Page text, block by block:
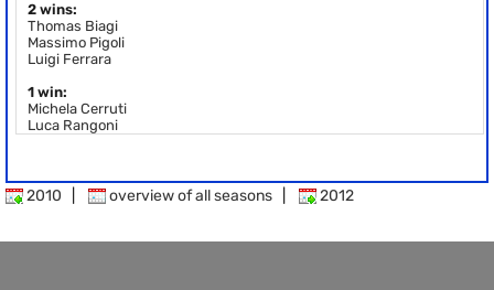
2 wins:
Thomas Biagi
Massimo Pigoli
Luigi Ferrara
1 win:
Michela Cerruti
Luca Rangoni
2010 overview of all seasons 2012